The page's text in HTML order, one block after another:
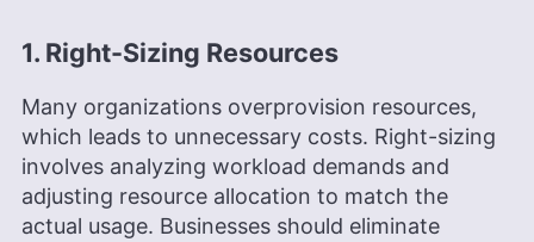
1. Right-Sizing Resources
Many organizations overprovision resources,
which leads to unnecessary costs. Right-sizing
involves analyzing workload demands and
adjusting resource allocation to match the
actual usage. Businesses should eliminate